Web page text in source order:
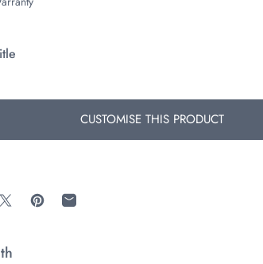
CUSTOMISE THIS PRODUCT
on Facebook
Share on XPin on Pinterest
Share by Email